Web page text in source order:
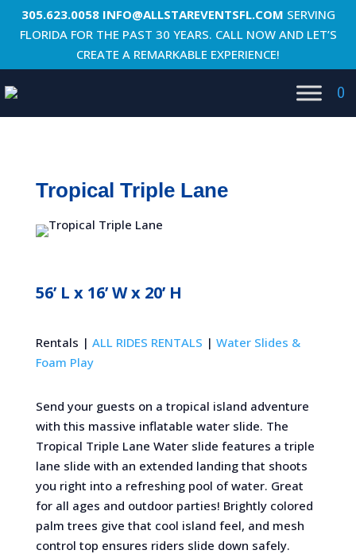
305.623.0058 INFO@ALLSTAREVENTSFL.COM SERVING
FLORIDA FOR THE PAST 30 YEARS. CALL NOW AND LET’S
CREATE A REMARKABLE EXPERIENCE!
0
Tropical Triple Lane
56’ L x 16’ W x 20’ H
Rentals | ALL RIDES RENTALS | Water Slides &
Foam Play
Send your guests on a tropical island adventure
with this massive inflatable water slide. The
Tropical Triple Lane Water slide features a triple
lane slide with an extended landing that shoots
you right into a refreshing pool of water. Great
for all ages and outdoor parties! Brightly colored
palm trees give that cool island feel, and mesh
control top ensures riders slide down safely.